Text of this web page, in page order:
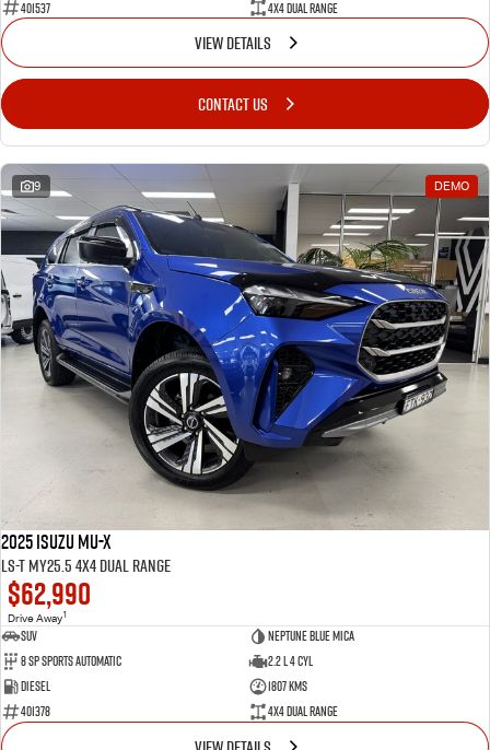
401537 4X4 Dual Range
VIEW DETAILS
CONTACT US
9 DEMO
2025 Isuzu MU-X
LS-T MY25.5 4X4 Dual Range
$62,990
Drive Away1
SUV
Neptune Blue Mica
8 Sp Sports Automatic
2.2 L 4 Cyl
Diesel
1807 Kms
401378
4X4 Dual Range